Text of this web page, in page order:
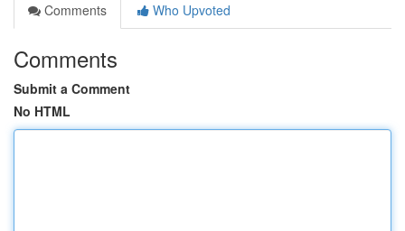
Comments
Who Upvoted
Comments
Submit a Comment
No HTML